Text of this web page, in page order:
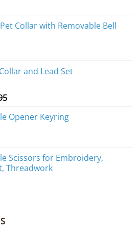
Collar with Removable Bell
and Lead Set
Current
is:
Opener Keyring
Scissors for Embroidery,
Threadwork